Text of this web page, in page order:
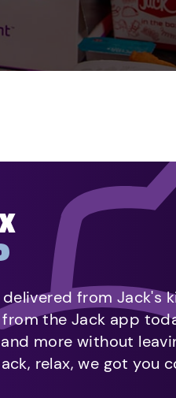
from Jack's
the Jack app
more without
relax, we got you